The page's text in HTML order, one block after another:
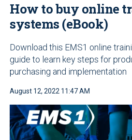
How to buy online
systems (eBook)
Download this EMS1 online
guide to learn key steps for
purchasing and implementation
August 12, 2022 11:47 AM